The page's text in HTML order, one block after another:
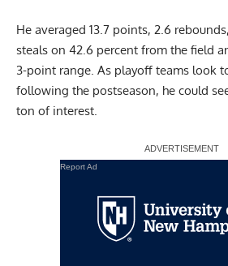
He averaged 13.7 points, 2.6
steals on 42.6 percent from the field
3-point range. As playoff teams look
following the postseason, he could
ton of interest.
Report Ad